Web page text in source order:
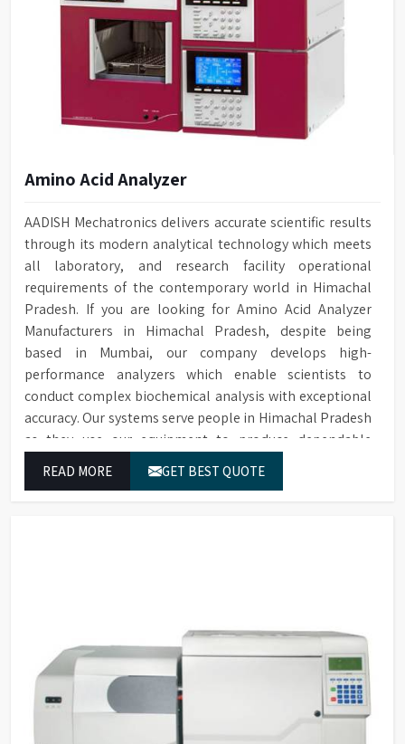
Amino Acid Analyzer
AADISH Mechatronics delivers accurate scientific results
through its modern analytical technology which meets
all laboratory, and research facility operational
requirements of the contemporary world in Himachal
Pradesh. If you are looking for Amino Acid Analyzer
Manufacturers in Himachal Pradesh, despite being
based in Mumbai, our company develops high-
performance analyzers which enable scientists to
conduct complex biochemical analysis with exceptional
accuracy. Our systems serve people in Himachal Pradesh
as they use our equipment to produce dependable
which we provide for food testing and feed testing and
READ MORE GET BEST QUOTE